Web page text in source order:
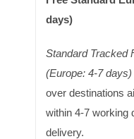
days)
Standard Tracked
(Europe: 4-7 days)
over destinations
within 4-7 working
delivery.